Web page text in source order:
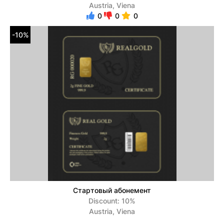
Austria, Viena
0
0 0
-10%
Стартовый абонемент
Discount: 10%
Austria, Viena